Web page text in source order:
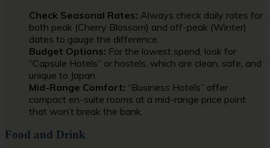
Check Seasonal Rates: Always check daily rates for
both peak (Cherry Blossom) and off-peak (Winter)
dates to gauge the difference.
Budget Options: For the lowest spend, look for
“Capsule Hotels” or hostels, which are clean, safe, and
unique to Japan.
Mid-Range Comfort: “Business Hotels” offer
compact en-suite rooms at a mid-range price point
that won’t break the bank.
Food and Drink